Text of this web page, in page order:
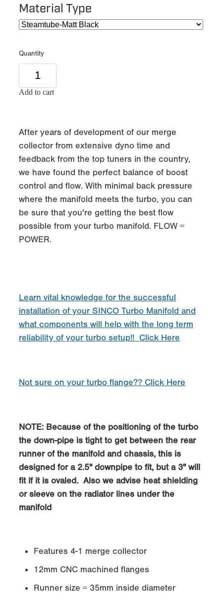
Material Type
Quantity
Add to cart
After years of development of our merge
collector from extensive dyno time and
feedback from the top tuners in the country,
we have found the perfect balance of boost
control and flow. With minimal back pressure
where the manifold meets the turbo, you can
be sure that you're getting the best flow
possible from your turbo manifold. FLOW =
POWER.
Learn vital knowledge for the successful
installation of your SINCO Turbo Manifold and
what components will help with the long term
reliability of your turbo setup!! Click Here
Not sure on your turbo flange?? Click Here
NOTE: Because of the positioning of the turbo
the down-pipe is tight to get between the rear
runner of the manifold and chassis, this is
designed for a 2.5" downpipe to fit, but a 3" will
fit if it is ovaled. Also we advise heat shielding
or sleeve on the radiator lines under the
manifold
Features 4-1 merge collector
12mm CNC machined flanges
Runner size = 35mm inside diameter